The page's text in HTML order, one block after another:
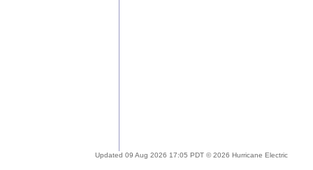
Updated 09 Aug 2026 17:05 PDT © 2026 Hurricane Electric